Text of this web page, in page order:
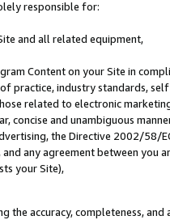
responsible for:
and all related equipment,
Content on your Site in
practice, industry standards,
related to electronic
concise and unambiguous
the Directive 2002/58/
and any agreement between
your Site),
the accuracy, completeness,